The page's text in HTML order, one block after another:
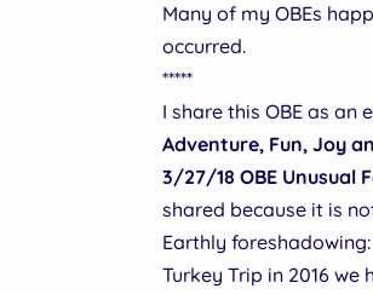
Many of my OBEs
occurred.
*****
I share this OBE as
Adventure, Fun, Joy
3/27/18 OBE Unusual
shared because it is
Earthly
Turkey Trip in 2016